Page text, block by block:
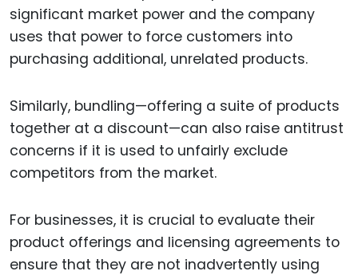
significant market power and the company
uses that power to force customers into
purchasing additional, unrelated products.
Similarly, bundling—offering a suite of products
together at a discount—can also raise antitrust
concerns if it is used to unfairly exclude
competitors from the market.
For businesses, it is crucial to evaluate their
product offerings and licensing agreements to
ensure that they are not inadvertently using